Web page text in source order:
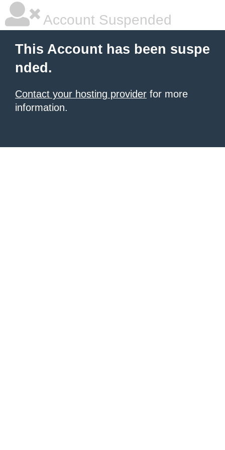
Account Suspended
This Account has been suspe
nded.
Contact your hosting provider for more
information.